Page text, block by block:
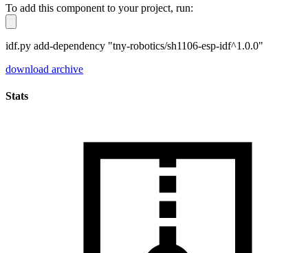
To add this component to your project, run:
idf.py add-dependency "tny-robotics/sh1106-esp-idf^1.0.0"
download archive
Stats